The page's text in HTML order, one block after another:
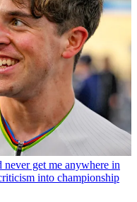
get me anywhere in
into championship